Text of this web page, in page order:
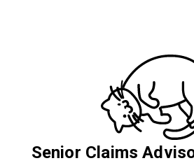
Senior Claims